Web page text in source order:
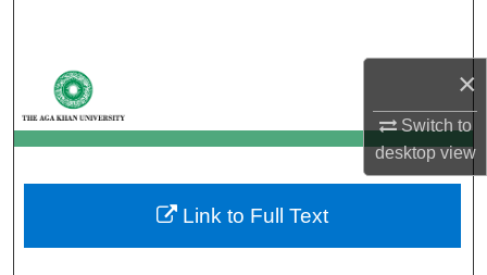
×
Switch to
desktopview
My Account
About
Digital Commons Network™
Link to Full Text